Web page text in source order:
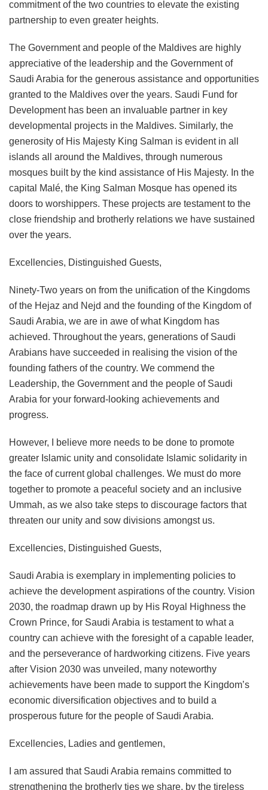
commitment of the two countries to elevate the existing
partnership to even greater heights.
The Government and people of the Maldives are highly
appreciative of the leadership and the Government of
Saudi Arabia for the generous assistance and opportunities
granted to the Maldives over the years. Saudi Fund for
Development has been an invaluable partner in key
developmental projects in the Maldives. Similarly, the
generosity of His Majesty King Salman is evident in all
islands all around the Maldives, through numerous
mosques built by the kind assistance of His Majesty. In the
capital Malé, the King Salman Mosque has opened its
doors to worshippers. These projects are testament to the
close friendship and brotherly relations we have sustained
over the years.
Excellencies, Distinguished Guests,
Ninety-Two years on from the unification of the Kingdoms
of the Hejaz and Nejd and the founding of the Kingdom of
Saudi Arabia, we are in awe of what Kingdom has
achieved. Throughout the years, generations of Saudi
Arabians have succeeded in realising the vision of the
founding fathers of the country. We commend the
Leadership, the Government and the people of Saudi
Arabia for your forward-looking achievements and
progress.
However, I believe more needs to be done to promote
greater Islamic unity and consolidate Islamic solidarity in
the face of current global challenges. We must do more
together to promote a peaceful society and an inclusive
Ummah, as we also take steps to discourage factors that
threaten our unity and sow divisions amongst us.
Excellencies, Distinguished Guests,
Saudi Arabia is exemplary in implementing policies to
achieve the development aspirations of the country. Vision
2030, the roadmap drawn up by His Royal Highness the
Crown Prince, for Saudi Arabia is testament to what a
country can achieve with the foresight of a capable leader,
and the perseverance of hardworking citizens. Five years
after Vision 2030 was unveiled, many noteworthy
achievements have been made to support the Kingdom’s
economic diversification objectives and to build a
prosperous future for the people of Saudi Arabia.
Excellencies, Ladies and gentlemen,
I am assured that Saudi Arabia remains committed to
strengthening the brotherly ties we share, by the tireless